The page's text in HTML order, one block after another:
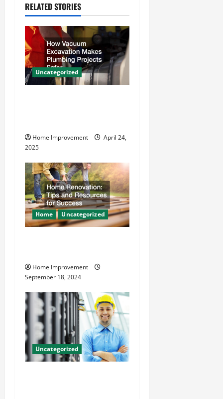
v
i
g
a
o
n
RELATED STORIES
Uncategorized
Home Improvement
April 24,
2025
Home Uncategorized
Home Improvement
September 18, 2024
Uncategorized